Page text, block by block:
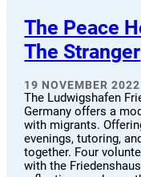
The Peace
The Stranger
19 NOVEMBER 2022
The Ludwigshafen
Germany offers a
with migrants.
evenings, tutoring,
together. Four
with the